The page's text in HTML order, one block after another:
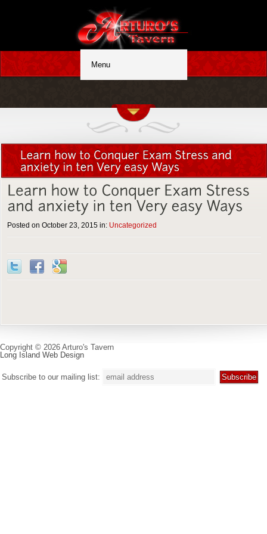
Posted on October 23, 2015 in: Uncategorized
Copyright © 2026 Arturo's Tavern
Long Island Web Design
Subscribe to our mailing list: